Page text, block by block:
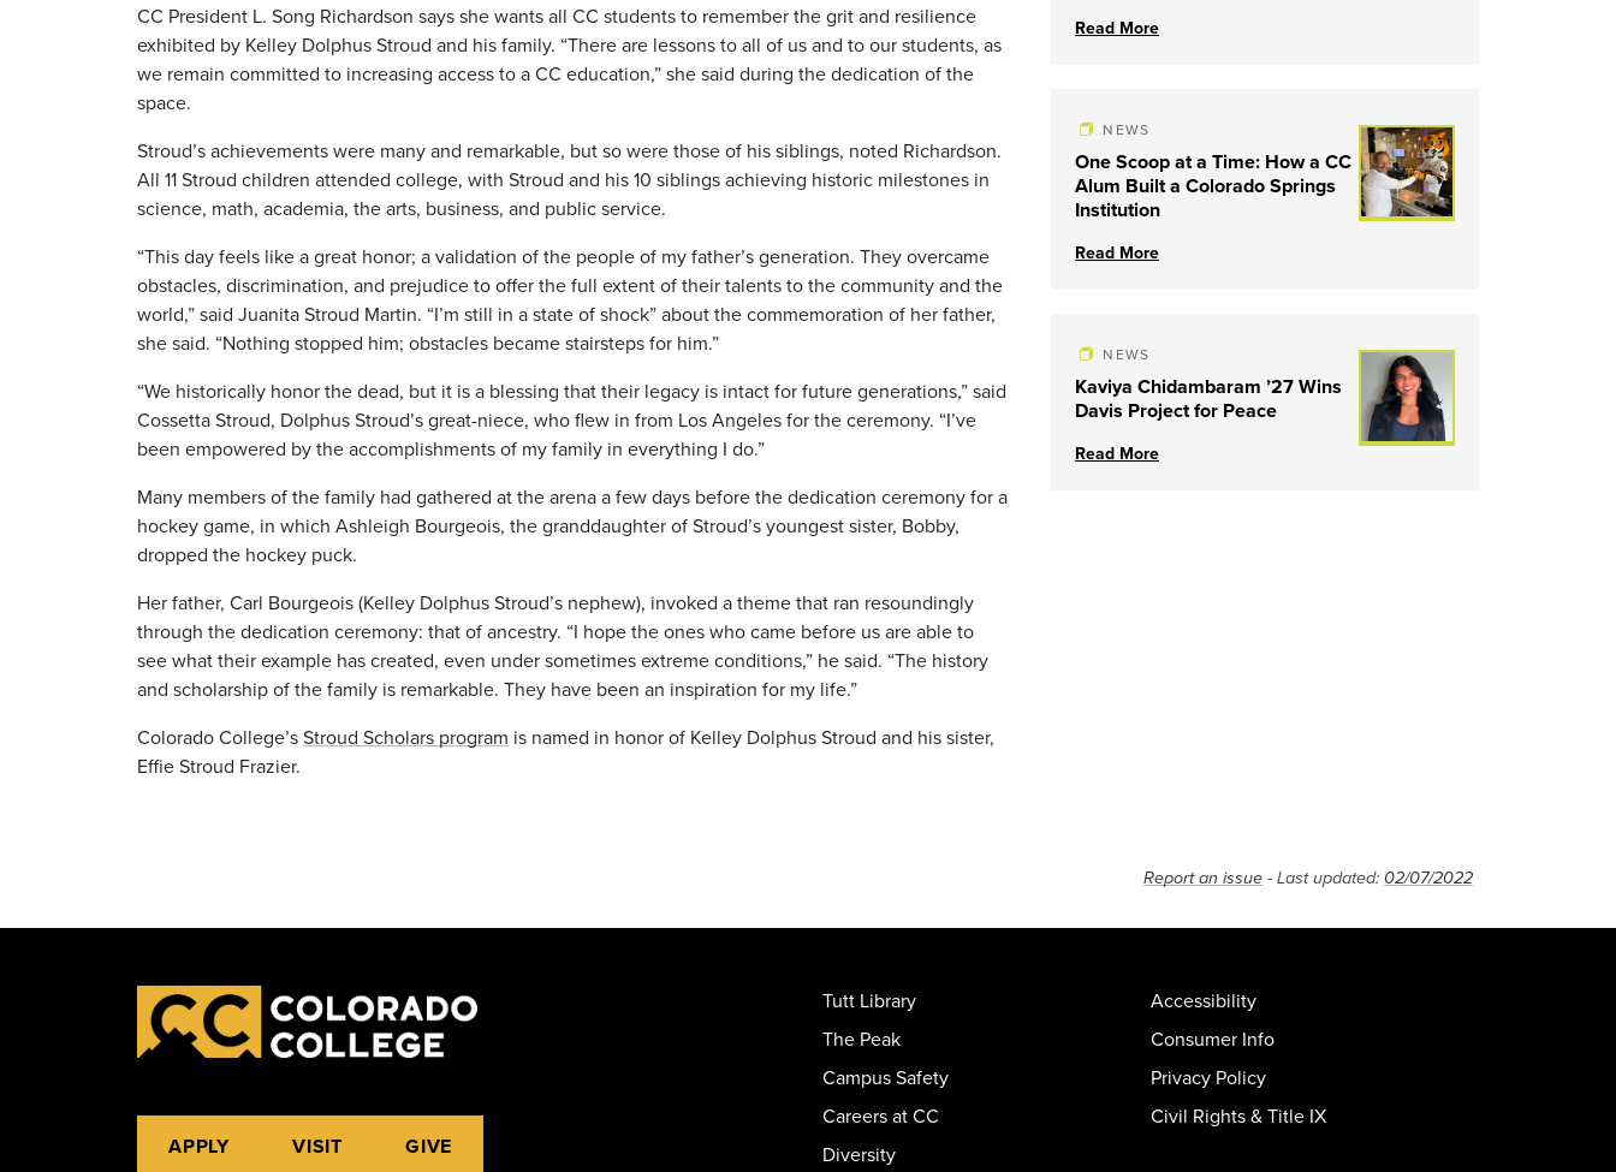
CC President L. Song Richardson says she wants all CC students to remember the grit and resilience
exhibited by Kelley Dolphus Stroud and his family. “There are lessons to all of us and to our students, as
we remain committed to increasing access to a CC education,” she said during the dedication of the
space.
Stroud’s achievements were many and remarkable, but so were those of his siblings, noted Richardson.
All 11 Stroud children attended college, with Stroud and his 10 siblings achieving historic milestones in
science, math, academia, the arts, business, and public service.
“This day feels like a great honor; a validation of the people of my father’s generation. They overcame
obstacles, discrimination, and prejudice to offer the full extent of their talents to the community and the
world,” said Juanita Stroud Martin. “I’m still in a state of shock” about the commemoration of her father,
she said. “Nothing stopped him; obstacles became stairsteps for him.”
“We historically honor the dead, but it is a blessing that their legacy is intact for future generations,” said
Cossetta Stroud, Dolphus Stroud’s great-niece, who flew in from Los Angeles for the ceremony. “I’ve
been empowered by the accomplishments of my family in everything I do.”
Many members of the family had gathered at the arena a few days before the dedication ceremony for a
hockey game, in which Ashleigh Bourgeois, the granddaughter of Stroud’s youngest sister, Bobby,
dropped the hockey puck.
Her father, Carl Bourgeois (Kelley Dolphus Stroud’s nephew), invoked a theme that ran resoundingly
through the dedication ceremony: that of ancestry. “I hope the ones who came before us are able to
see what their example has created, even under sometimes extreme conditions,” he said. “The history
and scholarship of the family is remarkable. They have been an inspiration for my life.”
Colorado College’sStroud Scholars program is named in honor of Kelley Dolphus Stroud and his sister,
Effie Stroud Frazier.
Read More
NEWS
One Scoop at a Time: How a CC
Alum Built a Colorado Springs
Institution
Read More
NEWS
Kaviya Chidambaram ’27 Wins
Davis Project for Peace
Read More
Report an issue - Last updated: 02/07/2022
APPLY VISIT GIVE
Tutt Library
The Peak
Campus Safety
Careers at CC
Diversity
Accessibility
Consumer Info
Privacy Policy
Civil Rights & Title IX